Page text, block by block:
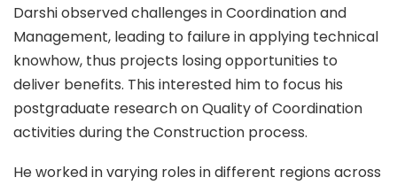
Darshi observed challenges in Coordination and
Management, leading to failure in applying technical
knowhow, thus projects losing opportunities to
deliver benefits. This interested him to focus his
postgraduate research on Quality of Coordination
activities during the Construction process.
He worked in varying roles in different regions across